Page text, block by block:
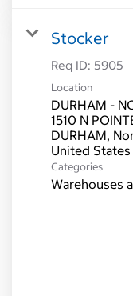
Stocker
Req ID: 5905
Location
DURHAM -
1510 N
DURHAM,
Categories
Warehouses